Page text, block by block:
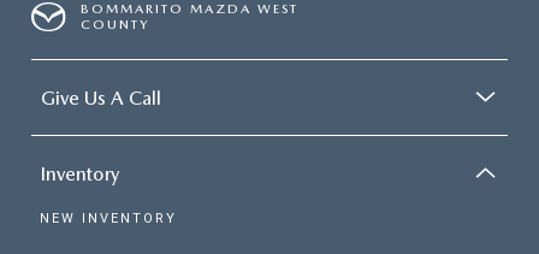
the Trim Levels of the
BOMMARITO MAZDA WEST
COUNTY
Give Us A Call
Inventory
NEW INVENTORY